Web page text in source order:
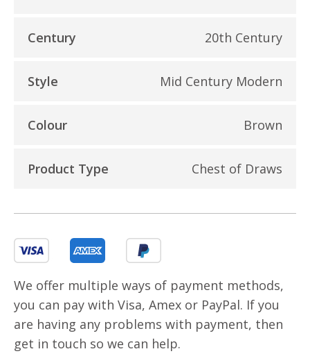
Century 20th Century
Style Mid Century Modern
Colour Brown
Product Type Chest of Draws
We offer multiple ways of payment methods,
you can pay with Visa, Amex or PayPal. If you
are having any problems with payment, then
get in touch so we can help.